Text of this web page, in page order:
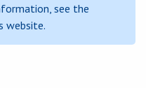
see the
website.